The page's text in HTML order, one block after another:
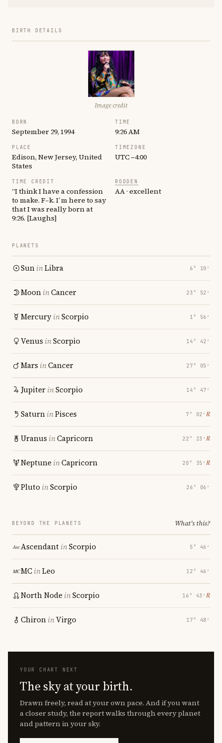
BIRTH DETAILS
Image credit
BORN
September 29, 1994
TIME
9:26 AM
PLACE
Edison, New Jersey, United
States
TIMEZONE
UTC −4:00
TIME CREDIT
“I think I have a confession
to make. F–k. I’m here to say
that I was really born at
9:26. [Laughs]
RODDEN
AA · excellent
PLANETS
SuninLibra 6° 10′
MooninCancer 23° 52′
MercuryinScorpio 1° 56′
Venus inScorpio 14° 42′
Mars inCancer 27° 05′
JupiterinScorpio 14° 47′
SaturninPisces 7° 02′ ℞
Uranus inCapricorn 22° 23′ ℞
Neptune inCapricorn 20° 35′ ℞
Pluto inScorpio 26° 06′
BEYOND THE PLANETS What's this?
AscendantinScorpio 5° 46′
MCinLeo 12° 46′
North Node inScorpio 16° 43′ ℞
ChironinVirgo 17° 48′
YOUR CHART NEXT
The sky at your birth.
Drawn freely, read at your own pace. And if you want
a closer study, the report walks through every planet
and pattern in your sky.